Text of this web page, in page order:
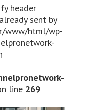
header
sent by
www/html/wp-
line 269